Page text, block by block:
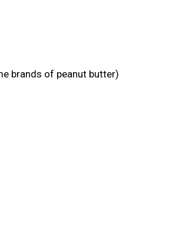
brands of peanut butter)